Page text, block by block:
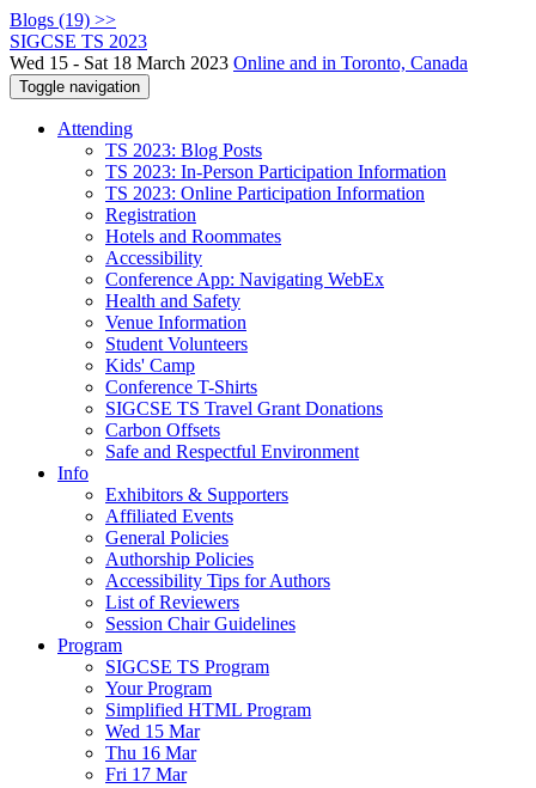
Blogs (19) >>
SIGCSE TS 2023
Wed 15 - Sat 18 March 2023 Online and in Toronto, Canada
Toggle navigation
Attending
TS 2023: Blog Posts
TS 2023: In-Person Participation Information
TS 2023: Online Participation Information
Registration
Hotels and Roommates
Accessibility
Conference App: Navigating WebEx
Health and Safety
Venue Information
Student Volunteers
Kids' Camp
Conference T-Shirts
SIGCSE TS Travel Grant Donations
Carbon Offsets
Safe and Respectful Environment
Info
Exhibitors & Supporters
Affiliated Events
General Policies
Authorship Policies
Accessibility Tips for Authors
List of Reviewers
Session Chair Guidelines
Program
SIGCSE TS Program
Your Program
Simplified HTML Program
Wed 15 Mar
Thu 16 Mar
Fri 17 Mar